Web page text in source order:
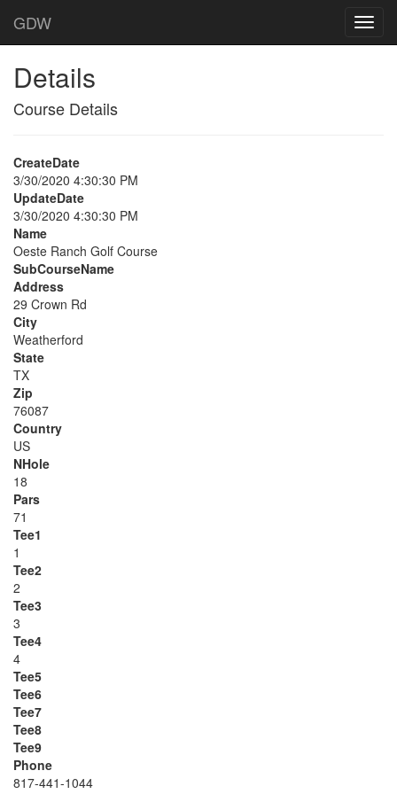
GDW
Details
Course Details
CreateDate
3/30/2020 4:30:30 PM
UpdateDate
3/30/2020 4:30:30 PM
Name
Oeste Ranch Golf Course
SubCourseName
Address
29 Crown Rd
City
Weatherford
State
TX
Zip
76087
Country
US
NHole
18
Pars
71
Tee1
1
Tee2
2
Tee3
3
Tee4
4
Tee5
Tee6
Tee7
Tee8
Tee9
Phone
817-441-1044